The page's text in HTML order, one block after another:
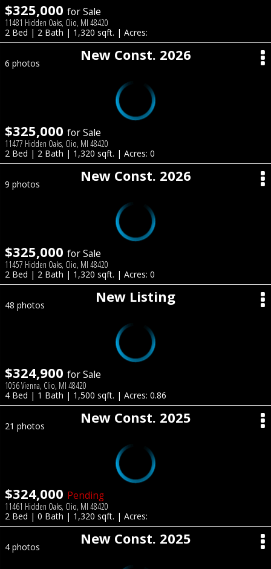
$325,000 for Sale
11481 Hidden Oaks, Clio, MI 48420
2 Bed | 2 Bath | 1,320 sqft. | Acres:
New Const. 2026
6 photos
$325,000 for Sale
11477 Hidden Oaks, Clio, MI 48420
2 Bed | 2 Bath | 1,320 sqft. | Acres: 0
New Const. 2026
9 photos
$325,000 for Sale
11457 Hidden Oaks, Clio, MI 48420
2 Bed | 2 Bath | 1,320 sqft. | Acres: 0
New Listing
48 photos
$324,900 for Sale
1056 Vienna, Clio, MI 48420
4 Bed | 1 Bath | 1,500 sqft. | Acres: 0.86
New Const. 2025
21 photos
$324,000 Pending
11461 Hidden Oaks, Clio, MI 48420
2 Bed | 0 Bath | 1,320 sqft. | Acres:
New Const. 2025
4 photos